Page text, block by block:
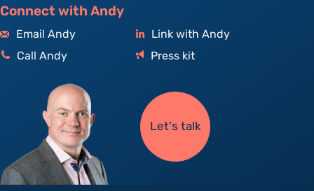
Connect with Andy
Email Andy
Link with Andy
Call Andy
Press kit
Let's talk